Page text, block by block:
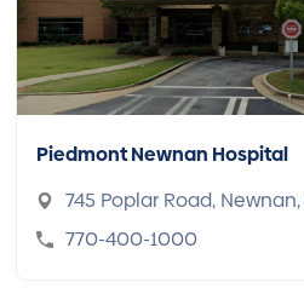
Piedmont Newnan Hospital
745 Poplar Road, Newnan,
0265
770-400-1000